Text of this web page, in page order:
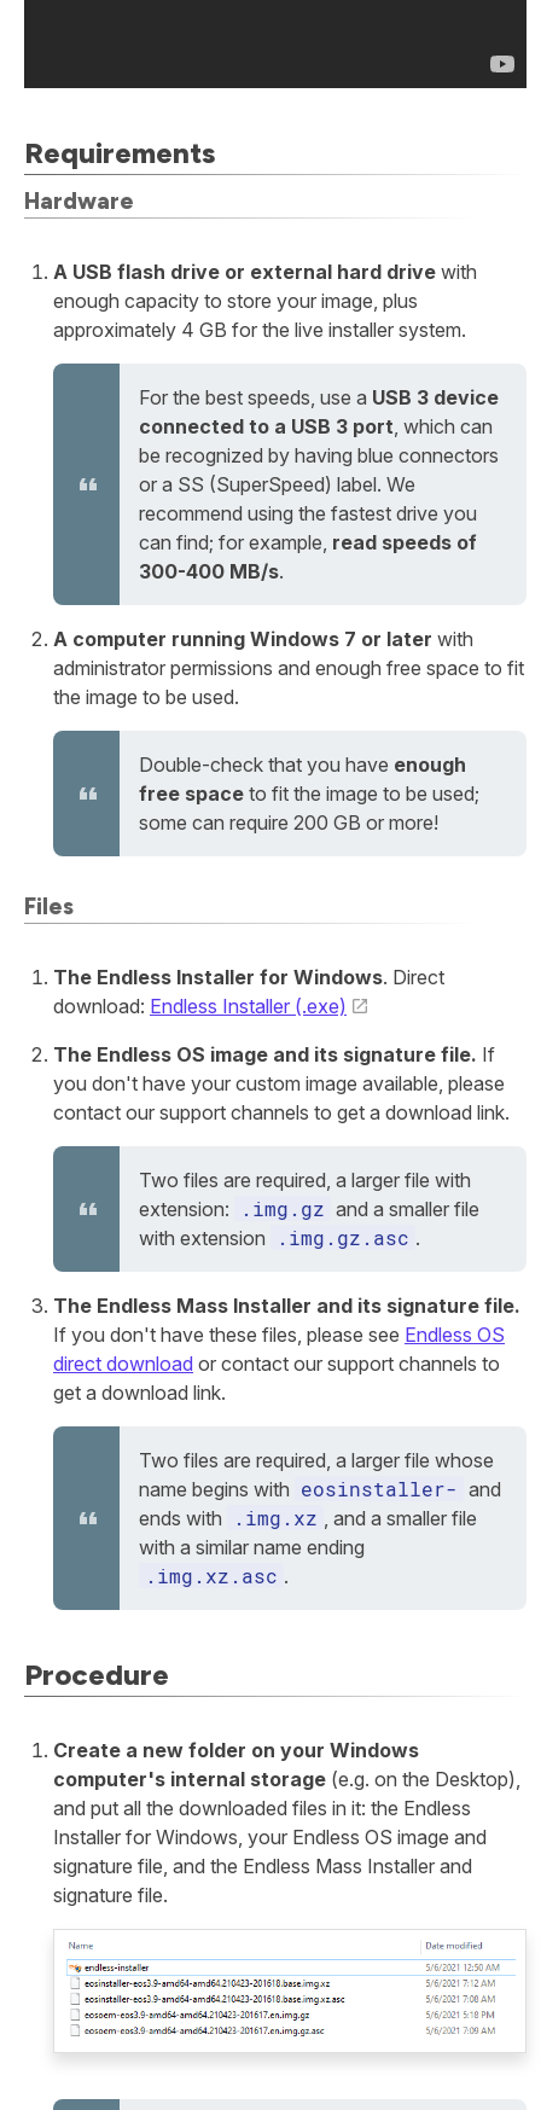
Requirements
Hardware
A USB flash drive or external hard drive with
enough capacity to store your image, plus
approximately 4 GB for the live installer system.
For the best speeds, use a USB 3 device
connected to a USB 3 port, which can
be recognized by having blue connectors
or a SS (SuperSpeed) label. We
recommend using the fastest drive you
can find; for example, read speeds of
300-400 MB/s.
A computer running Windows 7 or later with
administrator permissions and enough free space to fit
the image to be used.
Double-check that you have enough
free space to fit the image to be used;
some can require 200 GB or more!
Files
The Endless Installer for Windows. Direct
download: Endless Installer (.exe)
The Endless OS image and its signature file. If
you don't have your custom image available, please
contact our support channels to get a download link.
Two files are required, a larger file with
extension:
.img.gz and a smaller file
with extension
.img.gz.asc .
The Endless Mass Installer and its signature file.
If you don't have these files, please see Endless OS
direct download or contact our support channels to
get a download link.
Two files are required, a larger file whose
name begins with eosinstaller- and
ends with
.img.xz , and a smaller file
with a similar name ending
.img.xz.asc .
Procedure
Create a new folder on your Windows
computer's internal storage (e.g. on the Desktop),
and put all the downloaded files in it: the Endless
Installer for Windows, your Endless OS image and
signature file, and the Endless Mass Installer and
signature file.